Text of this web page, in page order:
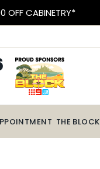
OFF CABINETRY*
THE BLOCK